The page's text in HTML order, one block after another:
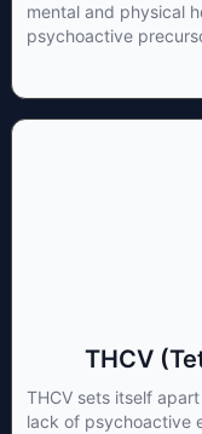
mental and physical
psychoactive
cannabinoid of all.
psychoactive “high”
THCV
THCV sets itself
lack of psychoactive